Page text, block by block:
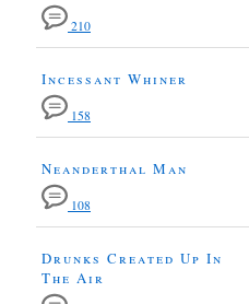
210
Incessant Whiner
158
Neanderthal Man
108
Drunks Created Up In
The Air